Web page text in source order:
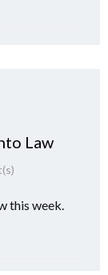
Law
this week.